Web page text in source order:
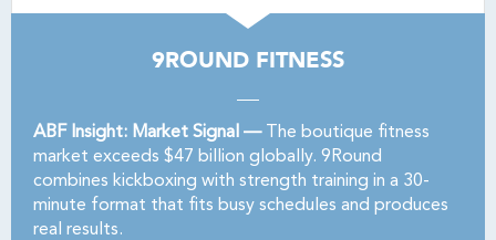
9ROUND FITNESS
ABF Insight: Market Signal —The boutique fitness
market exceeds $47 billion globally. 9Round
combines kickboxing with strength training in a 30-
minute format that fits busy schedules and produces
real results.